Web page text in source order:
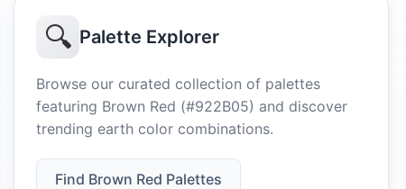
🔍 Palette Explorer
Browse our curated collection of palettes
featuring Brown Red (#922B05) and discover
trending earth color combinations.
Find Brown Red Palettes